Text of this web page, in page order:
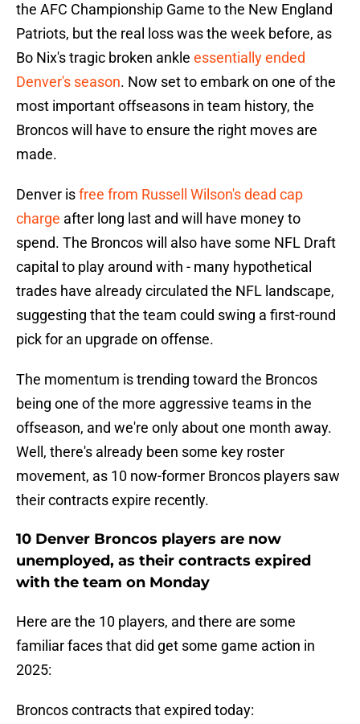
the AFC Championship Game to the New England
Patriots, but the real loss was the week before, as
Bo Nix's tragic broken ankle essentially ended
Denver's season. Now set to embark on one of the
most important offseasons in team history, the
Broncos will have to ensure the right moves are
made.
Denver isfree from Russell Wilson's dead cap
charge after long last and will have money to
spend. The Broncos will also have some NFL Draft
capital to play around with - many hypothetical
trades have already circulated the NFL landscape,
suggesting that the team could swing a first-round
pick for an upgrade on offense.
The momentum is trending toward the Broncos
being one of the more aggressive teams in the
offseason, and we're only about one month away.
Well, there's already been some key roster
movement, as 10 now-former Broncos players saw
their contracts expire recently.
10 Denver Broncos players are now
unemployed, as their contracts expired
with the team on Monday
Here are the 10 players, and there are some
familiar faces that did get some game action in
2025:
Broncos contracts that expired today: